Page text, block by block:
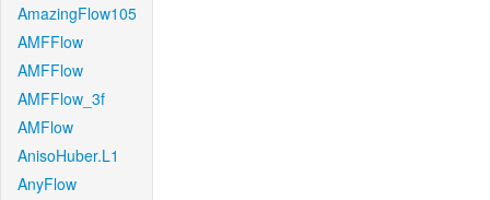
AmazingFlow105
AMFFlow
AMFFlow
AMFFlow_3f
AMFlow
AnisoHuber.L1
AnyFlow